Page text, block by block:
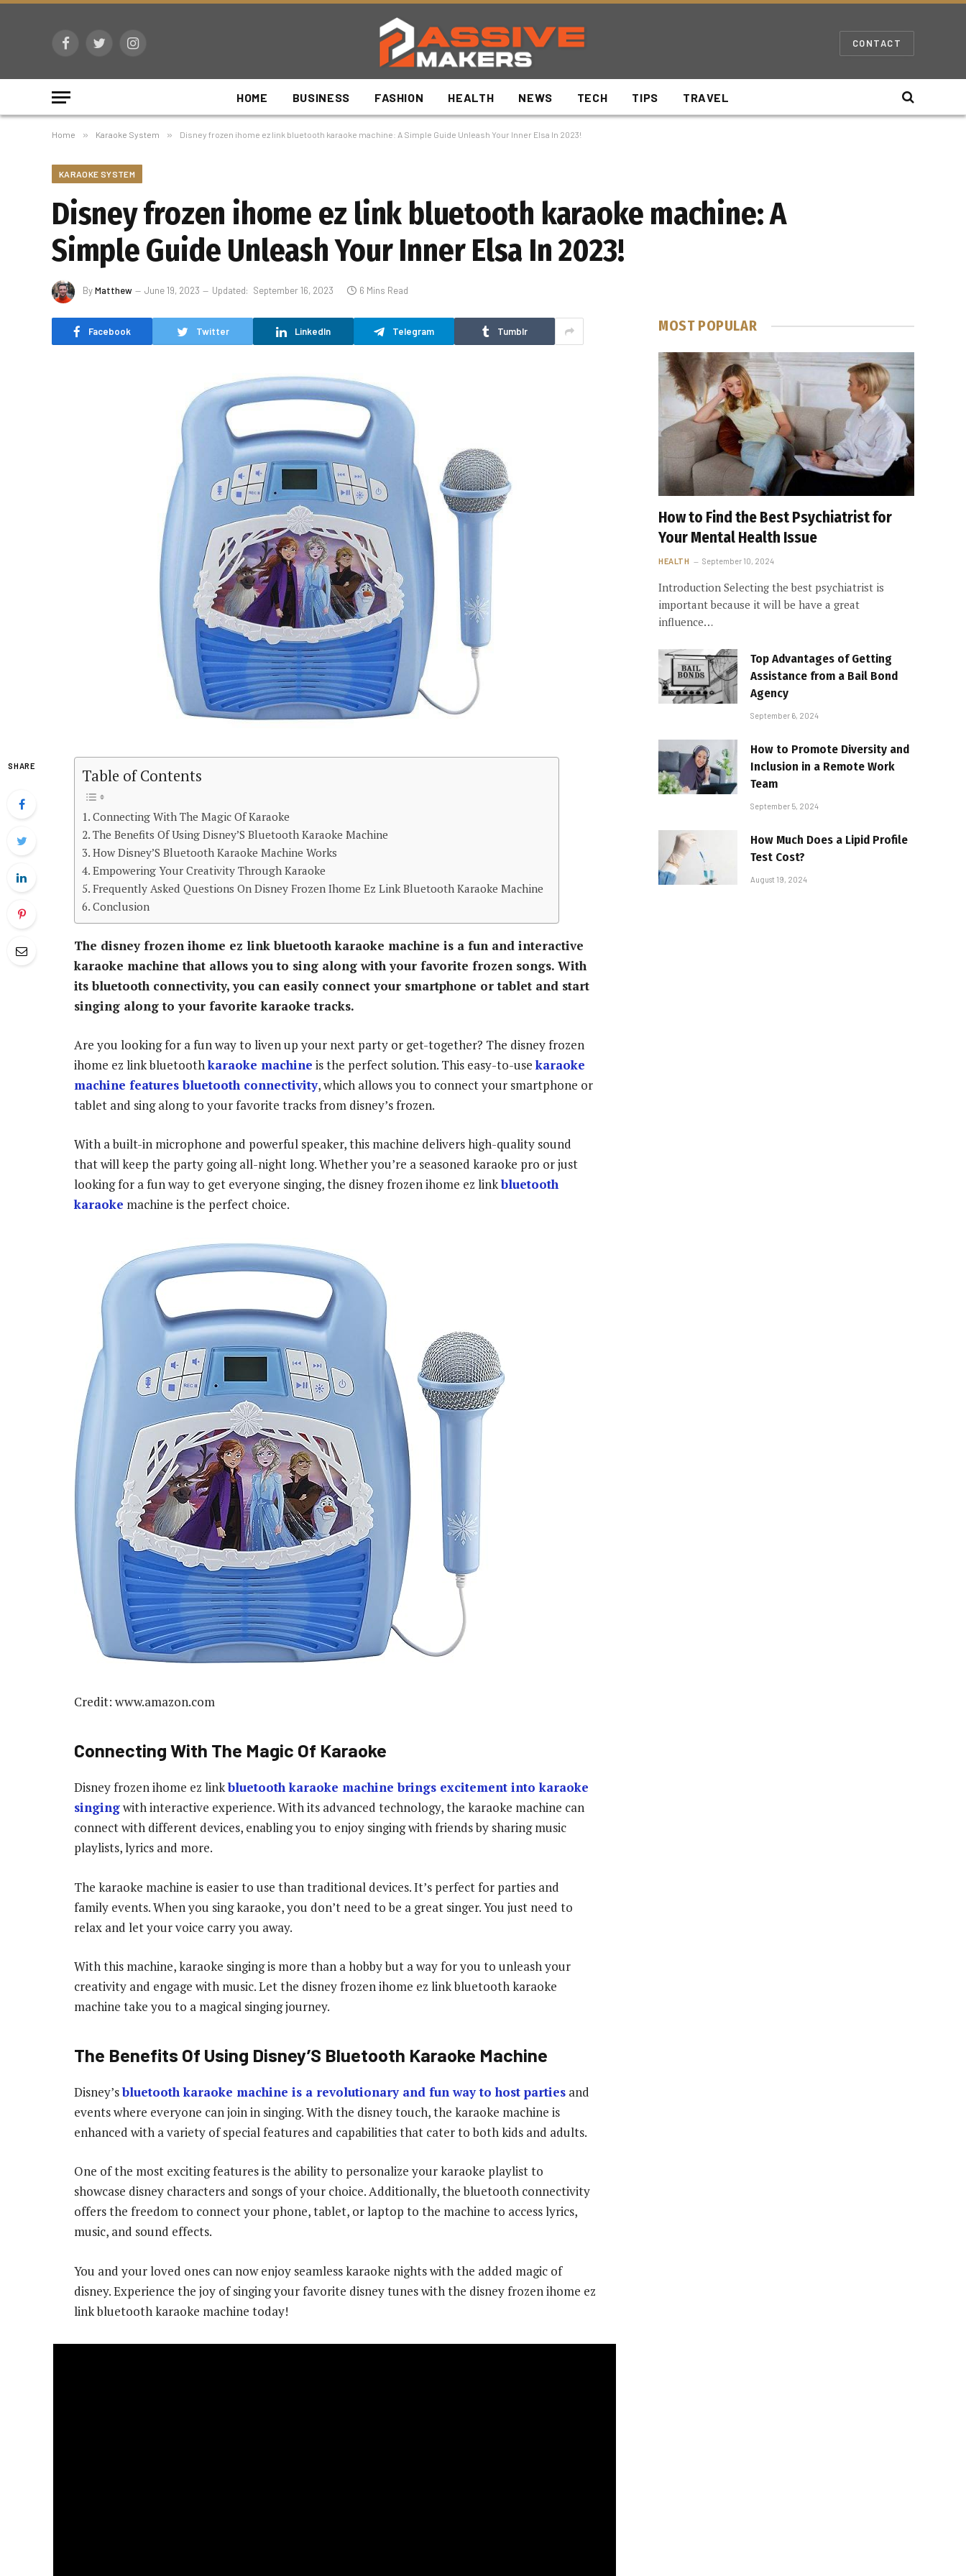
FacebookTwitterInstagram CONTACT
HOME BUSINESS FASHION HEALTH NEWS TECH TIPS TRAVEL
Home » Karaoke System » Disney frozen ihome ez link bluetooth karaoke machine: A Simple Guide Unleash Your Inner Elsa In 2023!
KARAOKE SYSTEM
Disney frozen ihome ez link bluetooth karaoke machine: A
Simple Guide Unleash Your Inner Elsa In 2023!
ByMatthew June 19, 2023 Updated: September 16, 2023 6 Mins Read
Facebook Twitter LinkedIn Telegram Tumblr
SHARE
Table of Contents
Connecting With The Magic Of Karaoke
The Benefits Of Using Disney’S Bluetooth Karaoke Machine
How Disney’S Bluetooth Karaoke Machine Works
Empowering Your Creativity Through Karaoke
Frequently Asked Questions On Disney Frozen Ihome Ez Link Bluetooth Karaoke Machine
Conclusion
The disney frozen ihome ez link bluetooth karaoke machine is a fun and interactive
karaoke machine that allows you to sing along with your favorite frozen songs. With
its bluetooth connectivity, you can easily connect your smartphone or tablet and start
singing along to your favorite karaoke tracks.
Are you looking for a fun way to liven up your next party or get-together? The disney frozen
ihome ez link bluetoothkaraoke machine is the perfect solution. This easy-to-usekaraoke
machine features bluetooth connectivity, which allows you to connect your smartphone or
tablet and sing along to your favorite tracks from disney’s frozen.
With a built-in microphone and powerful speaker, this machine delivers high-quality sound
that will keep the party going all-night long. Whether you’re a seasoned karaoke pro or just
looking for a fun way to get everyone singing, the disney frozen ihome ez linkbluetooth
karaoke machine is the perfect choice.
Credit: www.amazon.com
Connecting With The Magic Of Karaoke
Disney frozen ihome ez linkbluetooth karaoke machine brings excitement into karaoke
singingwith interactive experience. With its advanced technology, the karaoke machine can
connect with different devices, enabling you to enjoy singing with friends by sharing music
playlists, lyrics and more.
The karaoke machine is easier to use than traditional devices. It’s perfect for parties and
family events. When you sing karaoke, you don’t need to be a great singer. You just need to
relax and let your voice carry you away.
With this machine, karaoke singing is more than a hobby but a way for you to unleash your
creativity and engage with music. Let the disney frozen ihome ez link bluetooth karaoke
machine take you to a magical singing journey.
The Benefits Of Using Disney’S Bluetooth Karaoke Machine
Disney’sbluetooth karaoke machine is a revolutionary and fun way to host parties and
events where everyone can join in singing. With the disney touch, the karaoke machine is
enhanced with a variety of special features and capabilities that cater to both kids and adults.
One of the most exciting features is the ability to personalize your karaoke playlist to
showcase disney characters and songs of your choice. Additionally, the bluetooth connectivity
offers the freedom to connect your phone, tablet, or laptop to the machine to access lyrics,
music, and sound effects.
You and your loved ones can now enjoy seamless karaoke nights with the added magic of
disney. Experience the joy of singing your favorite disney tunes with the disney frozen ihome ez
link bluetooth karaoke machine today!
MOST POPULAR
How to Find the Best Psychiatrist for
Your Mental Health Issue
HEALTH September 10, 2024
Introduction Selecting the best psychiatrist is
important because it will be have a great
influence…
Top Advantages of Getting
Assistance from a Bail Bond
Agency
September 6, 2024
How to Promote Diversity and
Inclusion in a Remote Work
Team
September 5, 2024
How Much Does a Lipid Profile
Test Cost?
August 19, 2024